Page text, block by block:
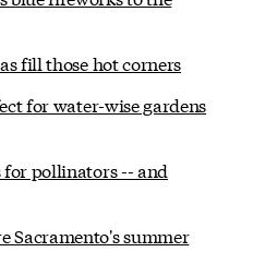
fill those hot corners
for water-wise gardens
pollinators -- and
Sacramento's summer